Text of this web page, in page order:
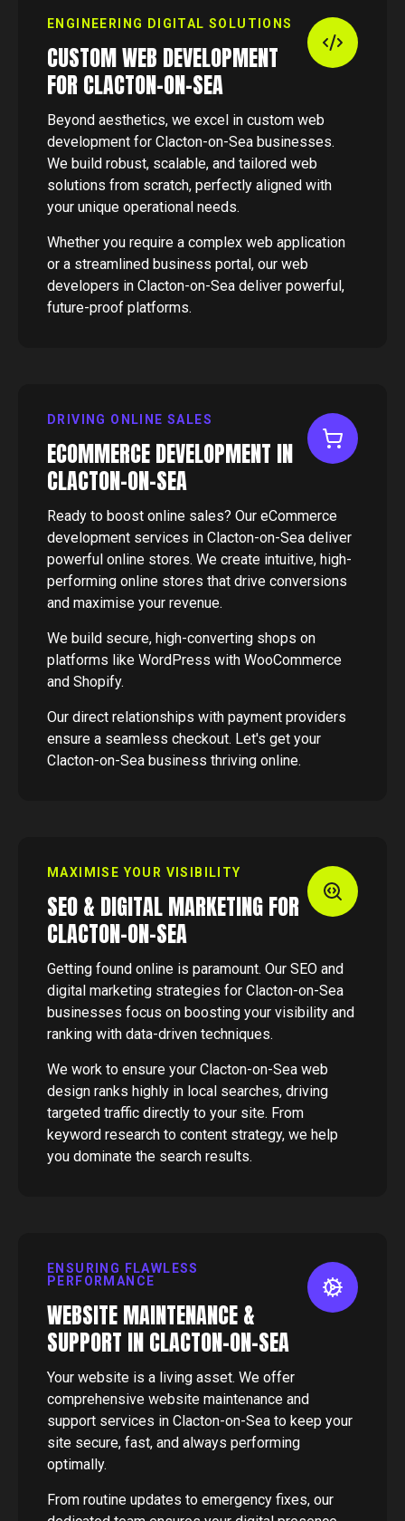
ENGINEERING DIGITAL SOLUTIONS
CUSTOM WEB DEVELOPMENT
FOR CLACTON-ON-SEA
Beyond aesthetics, we excel in custom web
development for Clacton-on-Sea businesses.
We build robust, scalable, and tailored web
solutions from scratch, perfectly aligned with
your unique operational needs.
Whether you require a complex web application
or a streamlined business portal, our web
developers in Clacton-on-Sea deliver powerful,
future-proof platforms.
DRIVING ONLINE SALES
ECOMMERCE DEVELOPMENT IN
CLACTON-ON-SEA
Ready to boost online sales? Our eCommerce
development services in Clacton-on-Sea deliver
powerful online stores. We create intuitive, high-
performing online stores that drive conversions
and maximise your revenue.
We build secure, high-converting shops on
platforms like WordPress with WooCommerce
and Shopify.
Our direct relationships with payment providers
ensure a seamless checkout. Let's get your
Clacton-on-Sea business thriving online.
MAXIMISE YOUR VISIBILITY
SEO & DIGITAL MARKETING FOR
CLACTON-ON-SEA
Getting found online is paramount. Our SEO and
digital marketing strategies for Clacton-on-Sea
businesses focus on boosting your visibility and
ranking with data-driven techniques.
We work to ensure your Clacton-on-Sea web
design ranks highly in local searches, driving
targeted traffic directly to your site. From
keyword research to content strategy, we help
you dominate the search results.
ENSURING FLAWLESS
PERFORMANCE
WEBSITE MAINTENANCE &
SUPPORT IN CLACTON-ON-SEA
Your website is a living asset. We offer
comprehensive website maintenance and
support services in Clacton-on-Sea to keep your
site secure, fast, and always performing
optimally.
From routine updates to emergency fixes, our